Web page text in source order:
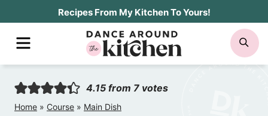
Recipes From My Kitchen To Yours!
MENU
4.15 from 7 votes
Home » Course » Main Dish